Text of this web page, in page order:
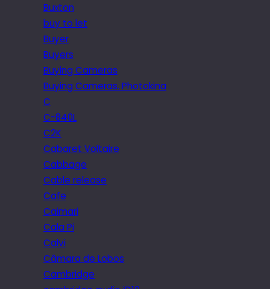
Buxton
buy to let
Buyer
Buyers
Buying Cameras
Buying Cameras. Photokina
C
C-840L
C2K
Cabaret Voltaire
Cabbage
Cable release
Cafe
Caimari
Cala Pi
Calvi
Câmara de Lobos
Cambridge